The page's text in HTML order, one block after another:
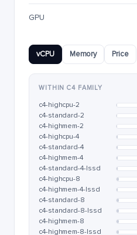
GPU
vCPU Memory Price
WITHIN C4 FAMILY
c4-highcpu-2
c4-standard-2
c4-highmem-2
c4-highcpu-4
c4-standard-4
c4-highmem-4
c4-standard-4-lssd
c4-highcpu-8
c4-highmem-4-lssd
c4-standard-8
c4-standard-8-lssd
c4-highmem-8
c4-highmem-8-lssd